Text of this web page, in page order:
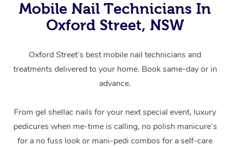
Mobile Nail Technicians In
Oxford Street, NSW
Oxford Street’s best mobile nail technicians and
treatments delivered to your home. Book same-day or in
advance.
From gel shellac nails for your next special event, luxury
pedicures when me-time is calling, no polish manicure’s
for a no fuss look or mani-pedi combos for a self-care